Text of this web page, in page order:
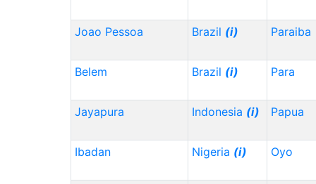
Joao Pessoa Brazil (i) Paraiba
Belem Brazil (i) Para
Jayapura Indonesia (i) Papua
Ibadan Nigeria (i) Oyo